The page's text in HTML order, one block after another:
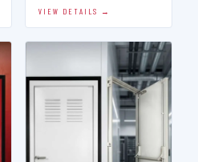
VIEW DETAILS →